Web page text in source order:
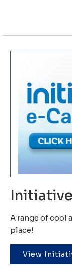
A range of cool
place!
View